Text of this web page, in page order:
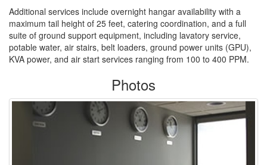
Additional services include overnight hangar availability with a
maximum tail height of 25 feet, catering coordination, and a full
suite of ground support equipment, including lavatory service,
potable water, air stairs, belt loaders, ground power units (GPU),
KVA power, and air start services ranging from 100 to 400 PPM.
Photos